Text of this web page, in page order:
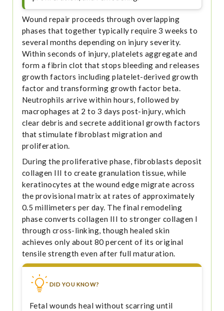
Wound repair proceeds through overlapping
phases that together typically require 3 weeks to
several months depending on injury severity.
Within seconds of injury, platelets aggregate and
form a fibrin clot that stops bleeding and releases
growth factors including platelet-derived growth
factor and transforming growth factor beta.
Neutrophils arrive within hours, followed by
macrophages at 2 to 3 days post-injury, which
clear debris and secrete additional growth factors
that stimulate fibroblast migration and
proliferation.
During the proliferative phase, fibroblasts deposit
collagen III to create granulation tissue, while
keratinocytes at the wound edge migrate across
the provisional matrix at rates of approximately
0.5 millimeters per day. The final remodeling
phase converts collagen III to stronger collagen I
through cross-linking, though healed skin
achieves only about 80 percent of its original
tensile strength even after full maturation.
DID YOU KNOW?
Fetal wounds heal without scarring until